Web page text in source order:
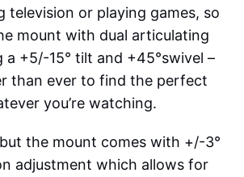
television or playing games, so
mount with dual articulating
a +5/-15° tilt and +45°swivel –
than ever to find the perfect
you’re watching.
the mount comes with +/-3°
adjustment which allows for